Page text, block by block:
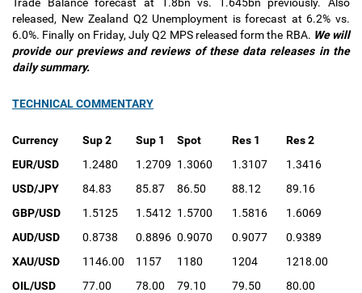
released, New Zealand Q2 Unemployment is forecast at 6.2% vs.
6.0%. Finally on Friday, July Q2 MPS released form the RBA. We will
provide our previews and reviews of these data releases in the
daily summary.
TECHNICAL COMMENTARY
Currency Sup 2 Sup 1 Spot Res 1
Res 2
EUR/USD
1.2480 1.2709 1.3060 1.3107
1.3416
USD/JPY
84.83 85.87 86.50 88.12
89.16
GBP/USD
1.5125 1.5412 1.5700 1.5816
1.6069
AUD/USD
0.8738 0.8896 0.9070 0.9077
0.9389
XAU/USD
1146.00 1157 1180 1204
1218.00
OIL/USD
77.00 78.00 79.10 79.50 80.00